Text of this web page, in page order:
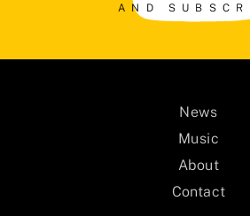
AND
News
Music
About
Contact